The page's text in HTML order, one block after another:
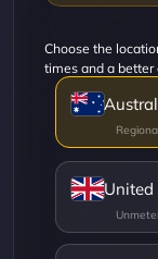
Choose the
times and a better